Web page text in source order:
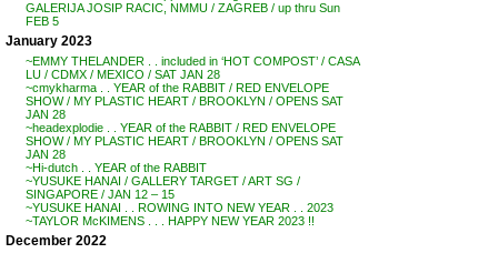
GALERIJA JOSIP RACIC, NMMU / ZAGREB / up thru Sun
FEB 5
January 2023
~EMMY THELANDER . . included in ‘HOT COMPOST’ / CASA
LU / CDMX / MEXICO / SAT JAN 28
~cmykharma . . YEAR of the RABBIT / RED ENVELOPE
SHOW / MY PLASTIC HEART / BROOKLYN / OPENS SAT
JAN 28
~headexplodie . . YEAR of the RABBIT / RED ENVELOPE
SHOW / MY PLASTIC HEART / BROOKLYN / OPENS SAT
JAN 28
~Hi-dutch . . YEAR of the RABBIT
~YUSUKE HANAI / GALLERY TARGET / ART SG /
SINGAPORE / JAN 12 – 15
~YUSUKE HANAI . . ROWING INTO NEW YEAR . . 2023
~TAYLOR McKIMENS . . . HAPPY NEW YEAR 2023 !!
December 2022